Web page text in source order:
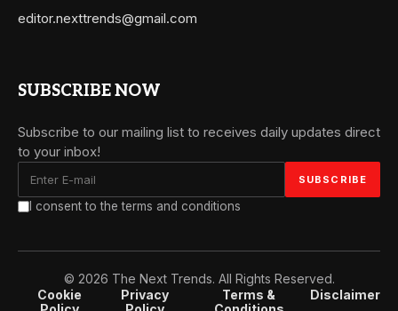
editor.nexttrends@gmail.com
SUBSCRIBE NOW
Subscribe to our mailing list to receives daily updates direct
to your inbox!
I consent to the terms and conditions
© 2026 The Next Trends. All Rights Reserved.
Cookie
Privacy
Terms &
Disclaimer